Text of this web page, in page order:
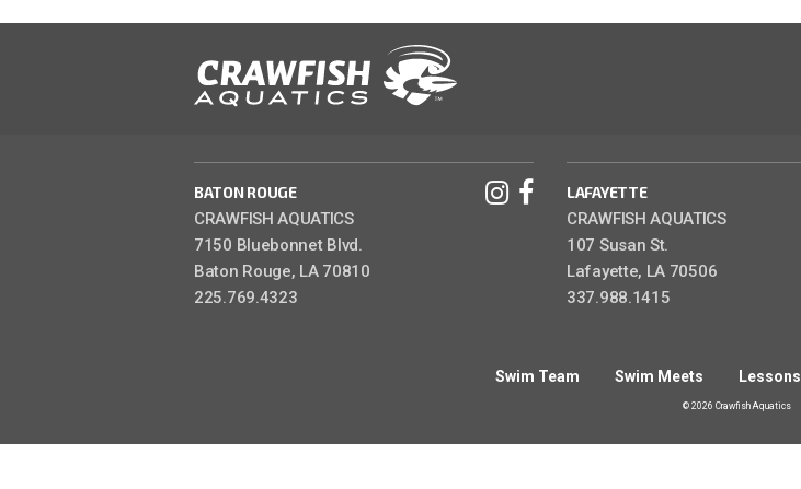
BATON ROUGE
CRAWFISH AQUATICS
7150 Bluebonnet Blvd.
Baton Rouge, LA 70810
225.769.4323
LAFAYETTE
CRAWFISH AQUATICS
107 Susan St.
Lafayette, LA 70506
337.988.1415
Swim Team Swim Meets Lessons
© 2026 Crawfish Aquatics